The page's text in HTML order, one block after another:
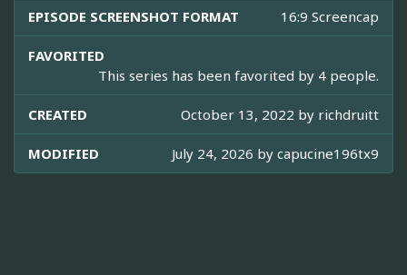
EPISODE SCREENSHOT FORMAT 16:9 Screencap
FAVORITED
This series has been favorited by 4 people.
CREATED October 13, 2022 by richdruitt
MODIFIED July 24, 2026 by capucine196tx9